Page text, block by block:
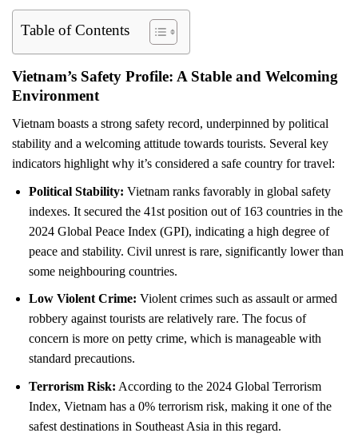
Table of Contents
Vietnam’s Safety Profile: A Stable and Welcoming
Environment
Vietnam boasts a strong safety record, underpinned by political
stability and a welcoming attitude towards tourists. Several key
indicators highlight why it’s considered a safe country for travel:
Political Stability: Vietnam ranks favorably in global safety
indexes. It secured the 41st position out of 163 countries in the
2024 Global Peace Index (GPI), indicating a high degree of
peace and stability. Civil unrest is rare, significantly lower than
some neighbouring countries.
Low Violent Crime: Violent crimes such as assault or armed
robbery against tourists are relatively rare. The focus of
concern is more on petty crime, which is manageable with
standard precautions.
Terrorism Risk: According to the 2024 Global Terrorism
Index, Vietnam has a 0% terrorism risk, making it one of the
safest destinations in Southeast Asia in this regard.